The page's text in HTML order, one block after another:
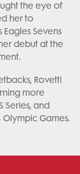
the eye of
her to
Sevens
debut at the
Rovetti
more
Series, and
Games.